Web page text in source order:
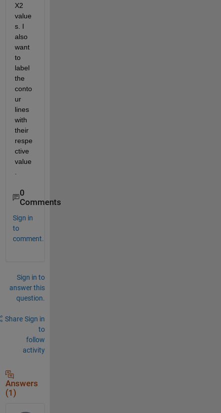
X2
value
s. I
also
want
to
label
the
conto
ur
lines
with
their
respe
ctive
value
0
Comments
Sign in
to
comment.
Sign in to
answer this
question.
Share Sign in
to
follow
activity
Answers
(1)